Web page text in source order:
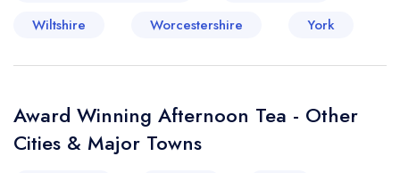
Wiltshire
Worcestershire York
Award Winning Afternoon Tea - Other
Cities & Major Towns